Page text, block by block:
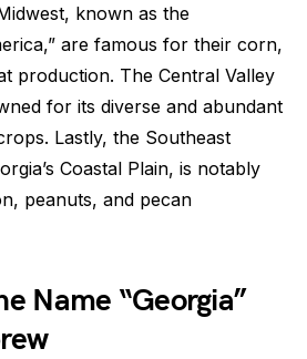
known as the
are famous for their corn,
production. The Central Valley
for its diverse and abundant
Lastly, the Southeast
Coastal Plain, is notably
peanuts, and pecan
Name “Georgia”